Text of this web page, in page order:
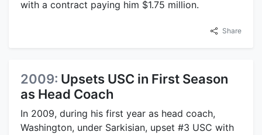
with a contract paying him $1.75 million.
Share
2009: Upsets USC in First Season
as Head Coach
In 2009, during his first year as head coach,
Washington, under Sarkisian, upset #3 USC with